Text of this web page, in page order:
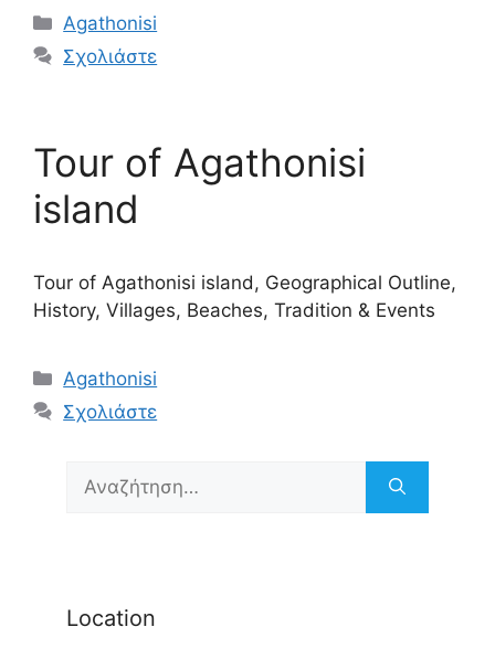
Κατηγορίες
Agathonisi
Σχολιάστε
Tour of Agathonisi
island
Tour of Agathonisi island, Geographical Outline,
History, Villages, Beaches, Tradition & Events
Κατηγορίες
Agathonisi
Σχολιάστε
για:
Location